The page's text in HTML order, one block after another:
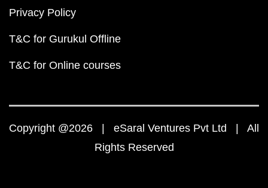
Privacy Policy
T&C for Gurukul Offline
T&C for Online courses
Copyright @2026 | eSaral Ventures Pvt Ltd | All
Rights Reserved